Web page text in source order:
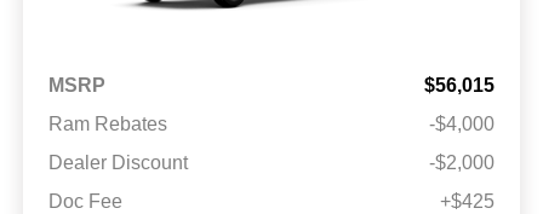
MSRP
$56,015
Ram Rebates
-$4,000
Dealer Discount
-$2,000
Doc Fee
+$425